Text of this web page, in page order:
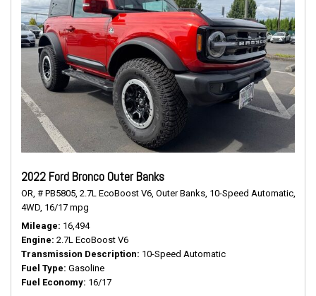
2022 Ford Bronco Outer Banks
OR, # PB5805, 2.7L EcoBoost V6, Outer Banks, 10-Speed Automatic,
4WD, 16/17 mpg
Mileage 16,494
Engine 2.7L EcoBoost V6
Transmission Description 10-Speed Automatic
Fuel Type Gasoline
Fuel Economy 16/17